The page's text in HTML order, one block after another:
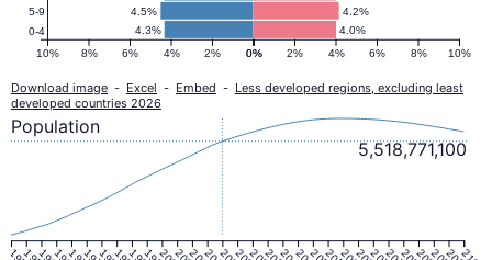
Pyramid
2020
4.0%
4.3%
4.2%
4.5%
0% 2% 4% 6% 8% 10%
10% 8% 6% 4% 2% 0%
0-4
5-9
Download image - Excel - Embed - Less developed regions, excluding least
developed countries 2026
5,518,771,100
Population